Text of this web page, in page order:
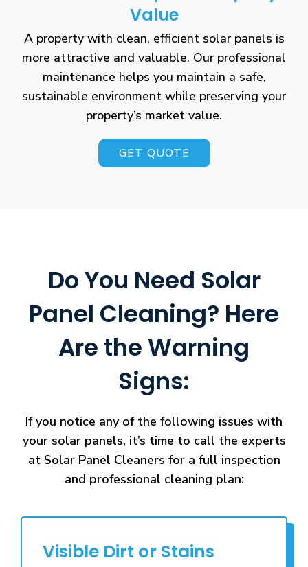
Value
A property with clean, efficient solar panels is
more attractive and valuable. Our professional
maintenance helps you maintain a safe,
sustainable environment while preserving your
property’s market value.
GET QUOTE
Do You Need Solar
Panel Cleaning? Here
Are the Warning
Signs:
If you notice any of the following issues with
your solar panels, it’s time to call the experts
at Solar Panel Cleaners for a full inspection
and professional cleaning plan:
Visible Dirt or Stains